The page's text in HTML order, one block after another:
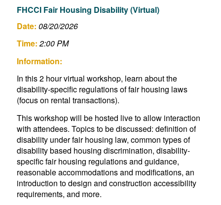
FHCCI Fair Housing Disability (Virtual)
Date: 08/20/2026
Time:2:00 PM
Information:
In this 2 hour virtual workshop, learn about the
disability-specific regulations of fair housing laws
(focus on rental transactions).
This workshop will be hosted live to allow interaction
with attendees. Topics to be discussed: definition of
disability under fair housing law, common types of
disability based housing discrimination, disability-
specific fair housing regulations and guidance,
reasonable accommodations and modifications, an
introduction to design and construction accessibility
requirements, and more.